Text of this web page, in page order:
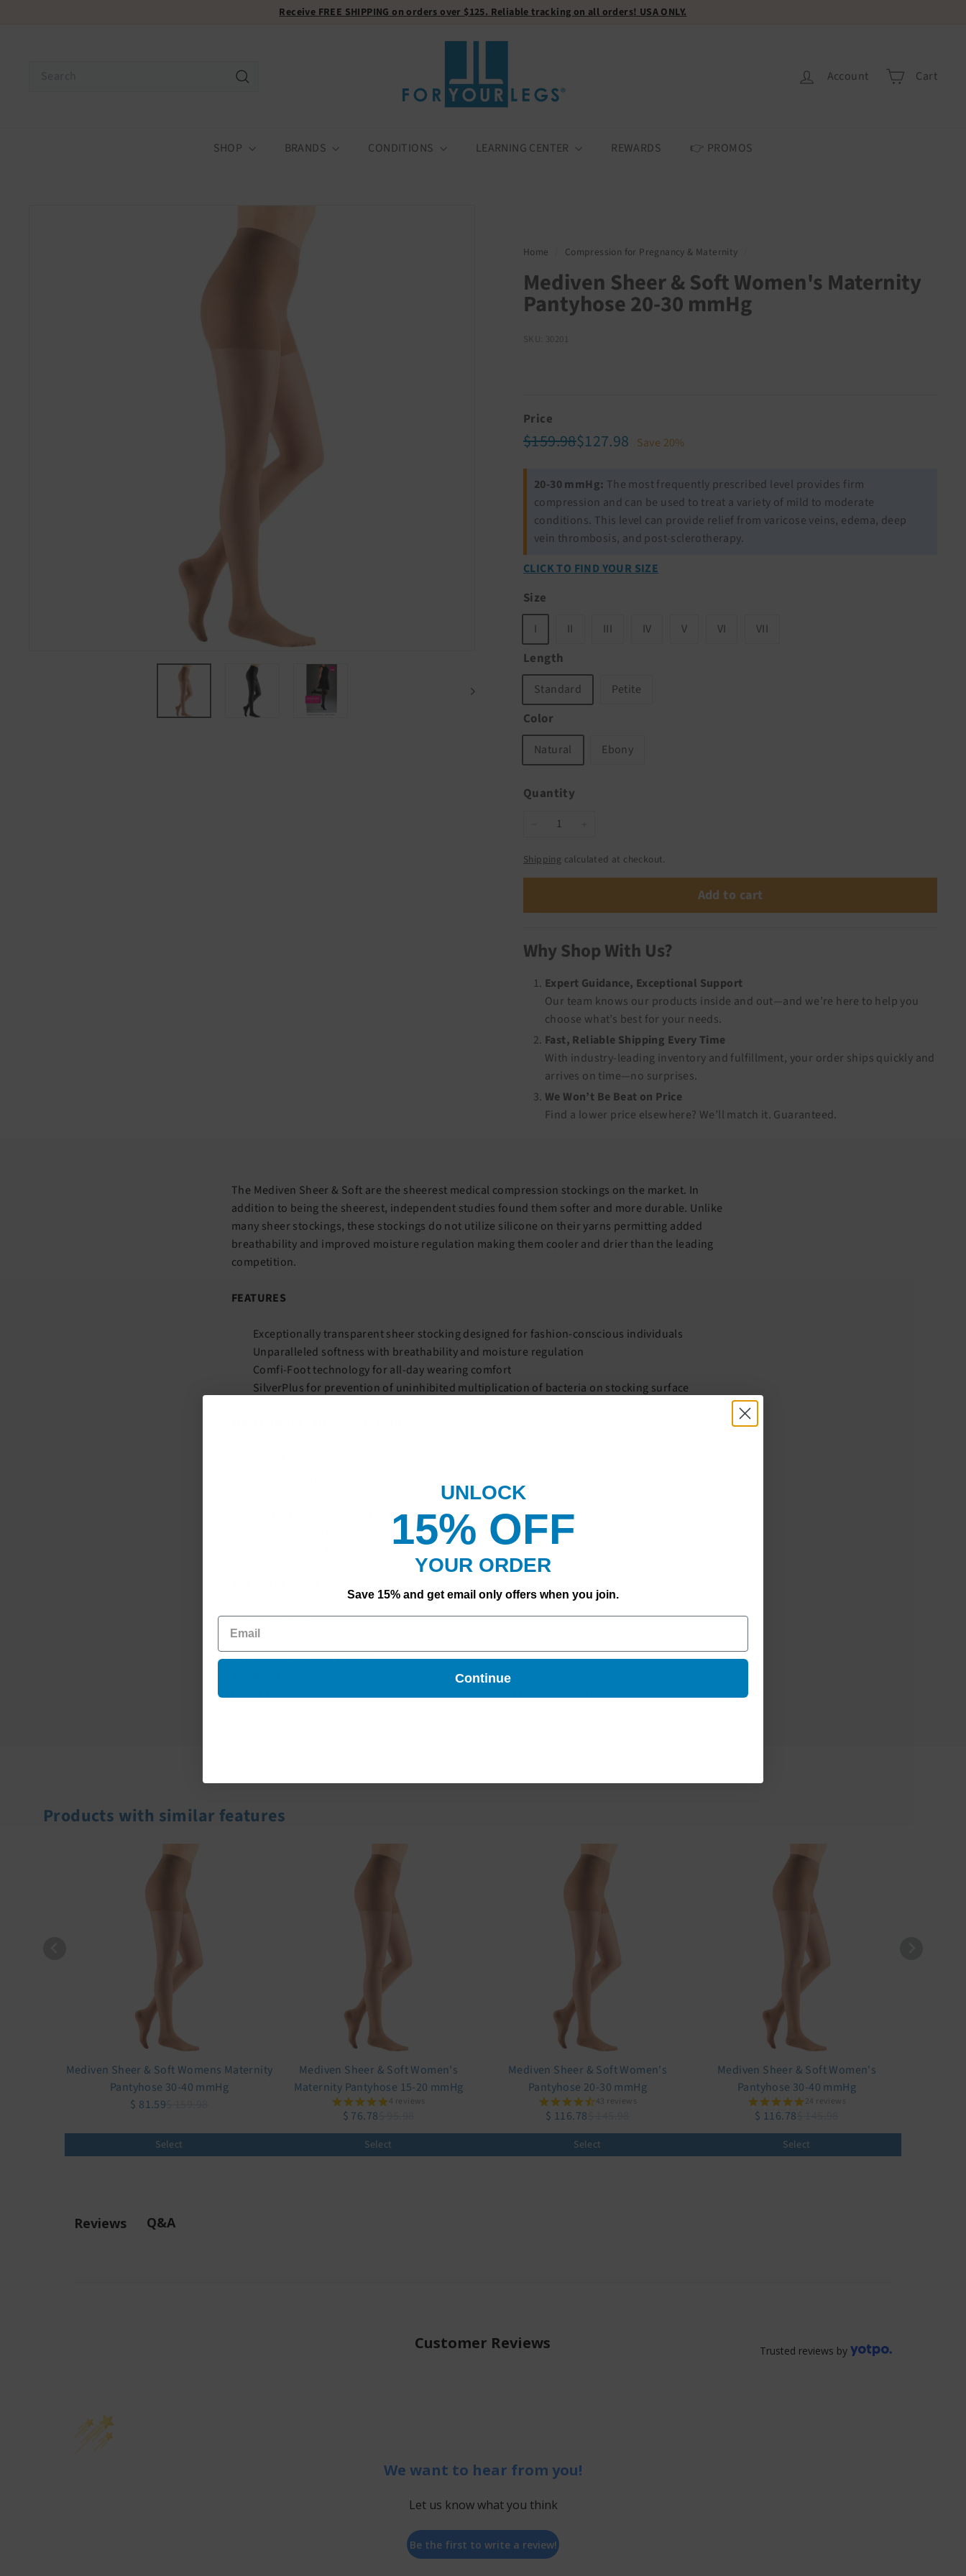
ReceiveFREE SHIPPINGon orders over $125. Reliable tracking on all orders! USA ONLY.
F
r
Y
o
r
Account Cart
SHOP BRANDS CONDITIONS LEARNING CENTER REWARDS 👉 PROMOS
Home Compression for Pregnancy & Maternity
Mediven Sheer & Soft Women's Maternity
Pantyhose 20-30 mmHg
SKU: 30201
Price
Regular
price
$159.98$159.98
Sale
price
$127.98 $127.98
Save 20%
20-30 mmHg: The most frequently prescribed level provides firm
compression and can be used to treat a variety of mild to moderate
conditions. This level can provide relief from varicose veins, edema, deep
vein thrombosis, and post-sclerotherapy.
CLICK TO FIND YOUR SIZE
Size
I II III IV V VI VII
Length
Standard Petite
Color
Natural Ebony
Quantity
Shipping calculated at checkout.
Add to cart
Why Shop With Us?
Expert Guidance, Exceptional Support
Our team knows our products inside and out—and we’re here to help you
choose what’s best for your needs.
Fast, Reliable Shipping Every Time
With industry-leading inventory and fulfillment, your order ships quickly and
arrives on time—no surprises.
We Won’t Be Beat on Price
Find a lower price elsewhere? We’ll match it. Guaranteed.
The Mediven Sheer & Soft are the sheerest medical compression stockings on the market. In
addition to being the sheerest, independent studies found them softer and more durable. Unlike
many sheer stockings, these stockings do not utilize silicone on their yarns permitting added
breathability and improved moisture regulation making them cooler and drier than the leading
competition.
FEATURES
Exceptionally transparent sheer stocking designed for fashion-conscious individuals
Unparalleled softness with breathability and moisture regulation
Comfi-Foot technology for all-day wearing comfort
SilverPlus for prevention of uninhibited multiplication of bacteria on stocking surface
Mild varicose veins with minimal edema
Mild varicose veins during pregnancy
Prevention or management of DVT
Brand:Mediven
Series:
Compression:20-30 mmHg
Products with similar features
Mediven Sheer & Soft Womens Maternity
Pantyhose 30-40 mmHg
$ 81.59
Select
Mediven Sheer & Soft Women's
Maternity Pantyhose 15-20 mmHg
4 reviews
$ 76.78
Select
Mediven Sheer & Soft Women's
Pantyhose 20-30 mmHg
43 reviews
$ 116.78
Select
Mediven Sheer & Soft Women's
Pantyhose 30-40 mmHg
24 reviews
$ 116.78
Select
Reviews Q&A
Customer Reviews Trusted reviews by
We want to hear from you!
Let us know what you think
Be the first to write a review!
UNLOCK
15% OFF
YOUR ORDER
Save 15% and get email only offers when you join.
Continue